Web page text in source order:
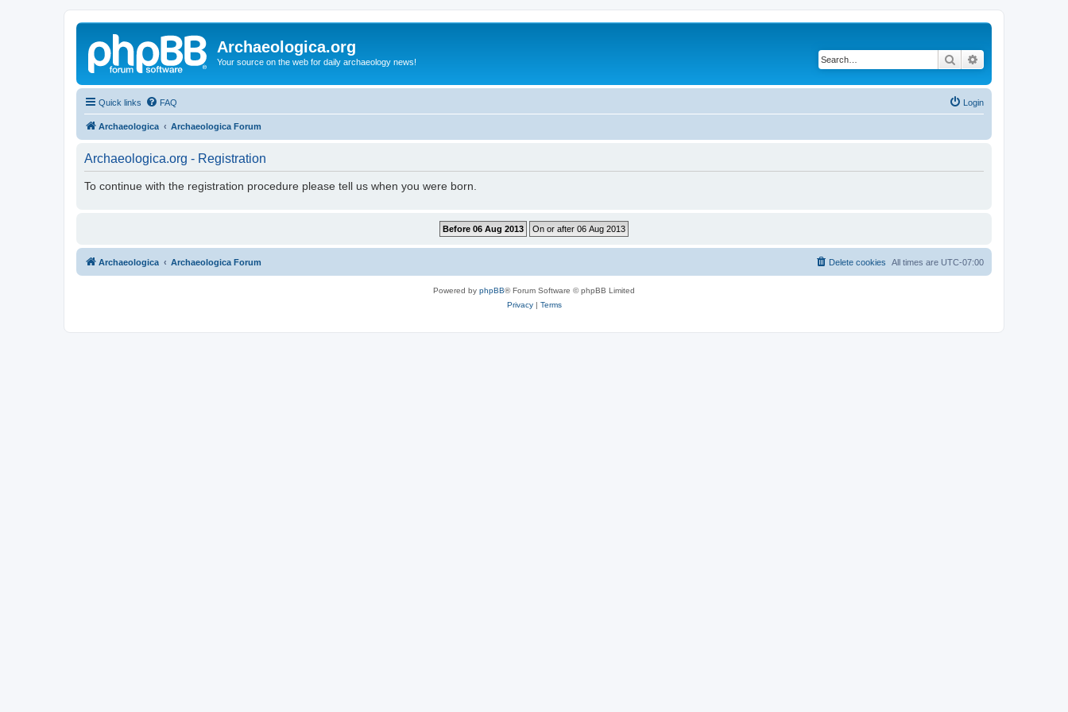
Archaeologica.org
Your source on the web for daily archaeology news! Search
Quick links FAQ Login
Archaeologica Archaeologica Forum
Archaeologica.org - Registration
To continue with the registration procedure please tell us when you were born.
Archaeologica Archaeologica Forum All times are UTC-07:00
Delete cookies
Powered by phpBB® Forum Software © phpBB Limited
Privacy| Terms